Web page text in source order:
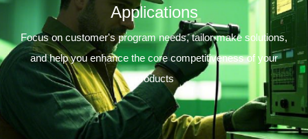
Applications
Focus on customer's program needs, tailor-make solutions,
and help you enhance the core competitiveness of your
products